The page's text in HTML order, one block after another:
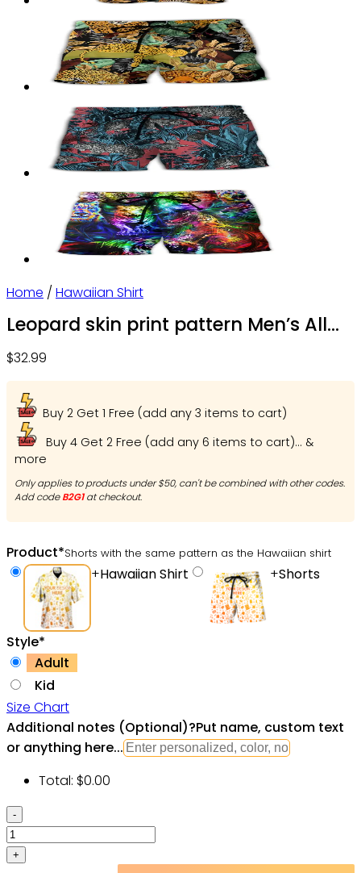
Home / Hawaiian Shirt
Leopard skin print pattern Men’s All
$32.99
Buy 2 Get 1 Free (add any 3 items to cart)
Buy 4 Get 2 Free (add any 6 items to cart)... &
more
Only applies to products under $50, can't be combined with other codes.
Add codeB2G1at checkout.
Product*Shorts with the same pattern as the Hawaiian shirt
+Hawaiian Shirt +Shorts
Style*
Adult
Kid
Size Chart
Additional notes (Optional)?Put name, custom text
or anything here...
Total: $0.00
Leopard
skin
print